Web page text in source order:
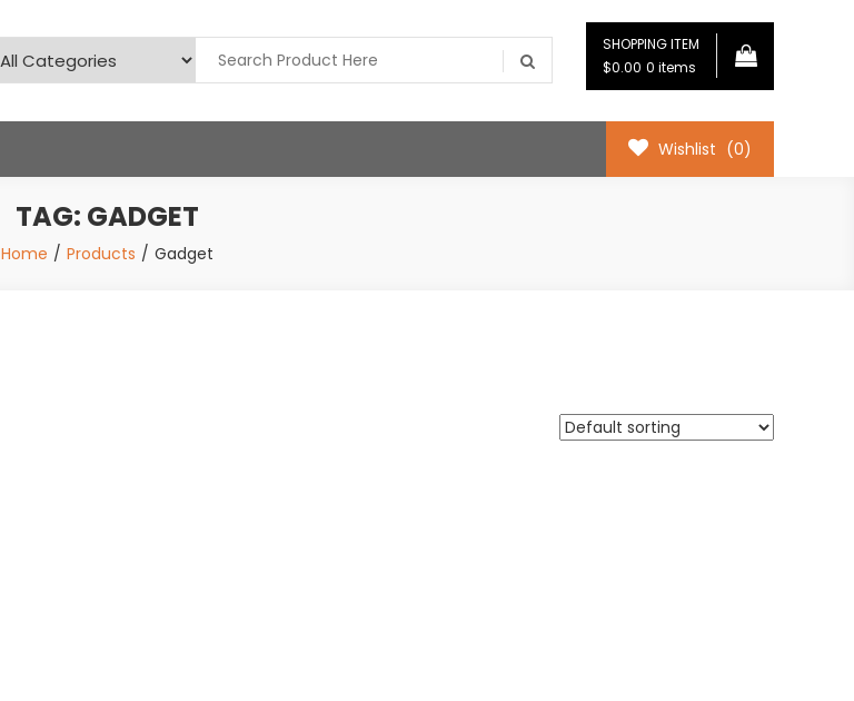
SHOPPING ITEM
$0.00 0 items
Wishlist (0)
TAG: GADGET
Home Products Gadget